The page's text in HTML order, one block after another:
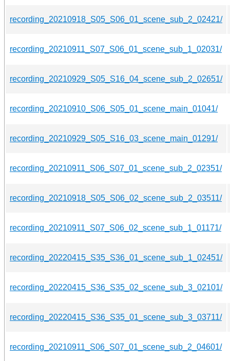
recording_20210918_S05_S06_01_scene_sub_2_02421/
recording_20210911_S07_S06_01_scene_sub_1_02031/
recording_20210929_S05_S16_04_scene_sub_2_02651/
recording_20210910_S06_S05_01_scene_main_01041/
recording_20210929_S05_S16_03_scene_main_01291/
recording_20210911_S06_S07_01_scene_sub_2_02351/
recording_20210918_S05_S06_02_scene_sub_2_03511/
recording_20210911_S07_S06_02_scene_sub_1_01171/
recording_20220415_S35_S36_01_scene_sub_1_02451/
recording_20220415_S36_S35_02_scene_sub_3_02101/
recording_20220415_S36_S35_01_scene_sub_3_03711/
recording_20210911_S06_S07_01_scene_sub_2_04601/